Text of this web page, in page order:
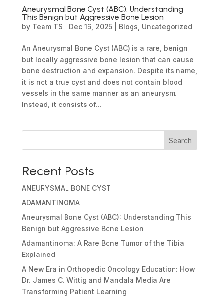
Aneurysmal Bone Cyst (ABC): Understanding
This Benign but Aggressive Bone Lesion
by Team TS Dec 16, 2025| Blogs, Uncategorized
An Aneurysmal Bone Cyst (ABC) is a rare, benign
but locally aggressive bone lesion that can cause
bone destruction and expansion. Despite its name,
it is not a true cyst and does not contain blood
vessels in the same manner as an aneurysm.
Instead, it consists of...
Search
Recent Posts
ANEURYSMAL BONE CYST
ADAMANTINOMA
Aneurysmal Bone Cyst (ABC): Understanding This
Benign but Aggressive Bone Lesion
Adamantinoma: A Rare Bone Tumor of the Tibia
Explained
A New Era in Orthopedic Oncology Education: How
Dr. James C. Wittig and Mandala Media Are
Transforming Patient Learning